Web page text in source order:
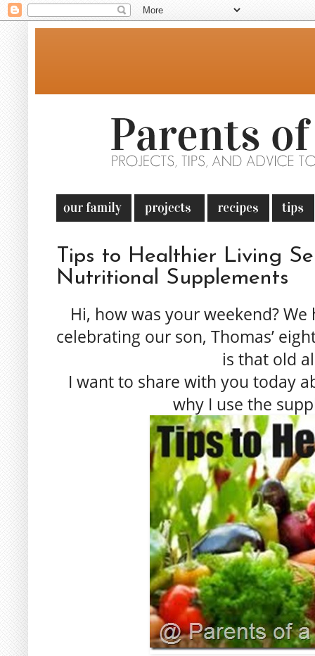
Tips to Healthier Living
Nutritional Supplements
Hi, how was your weekend?
celebrating our son, Thomas’
is that old
I want to share with you today
why I use the